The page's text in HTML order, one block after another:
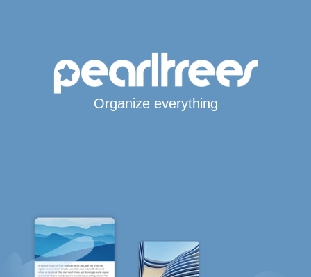
Organize everything